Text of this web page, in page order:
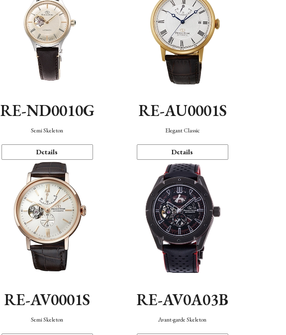
RE-ND0010G
Semi Skeleton
Details
RE-AU0001S
Elegant Classic
Details
RE-AV0001S
Semi Skeleton
RE-AV0A03B
Avant-garde Skeleton